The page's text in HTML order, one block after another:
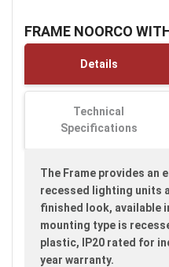
FRAME NOORCO
the
the
Details
Technical
Specifications
The Frame provides an
recessed lighting units
finished look, available
mounting type is
plastic, IP20 rated for
year warranty.